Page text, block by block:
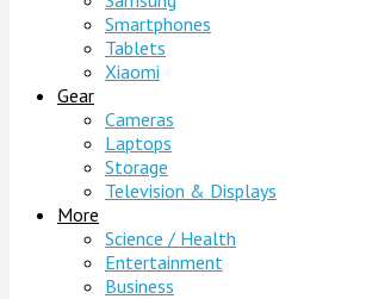
Smartphones
Tablets
Xiaomi
Gear
Cameras
Laptops
Storage
Television & Displays
More
Science / Health
Entertainment
Business